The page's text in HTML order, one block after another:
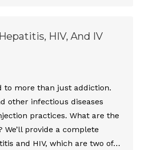
HIV, And IV
to more than just addiction.
other infectious diseases
practices. What are the
provide a complete
and HIV, which are two of…